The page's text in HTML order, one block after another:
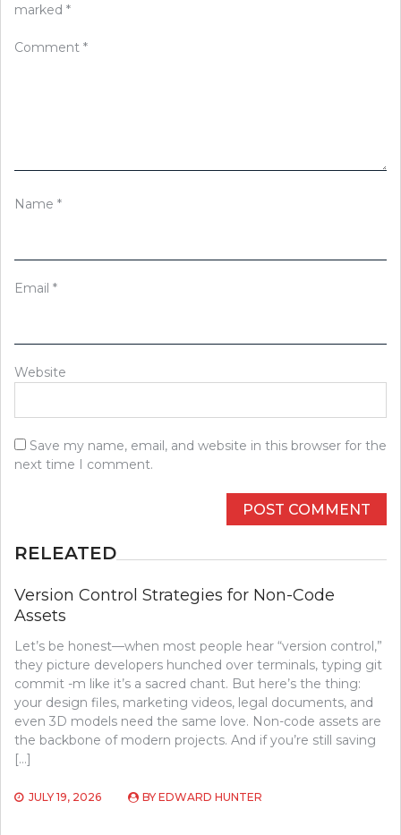
marked *
Comment *
Name *
Email *
Website
Save my name, email, and website in this browser for the
next time I comment.
RELEATED
Version Control Strategies for Non-Code
Assets
Let’s be honest—when most people hear “version control,”
they picture developers hunched over terminals, typing git
commit -m like it’s a sacred chant. But here’s the thing:
your design files, marketing videos, legal documents, and
even 3D models need the same love. Non-code assets are
the backbone of modern projects. And if you’re still saving
[…]
JULY 19, 2026 BY EDWARD HUNTER